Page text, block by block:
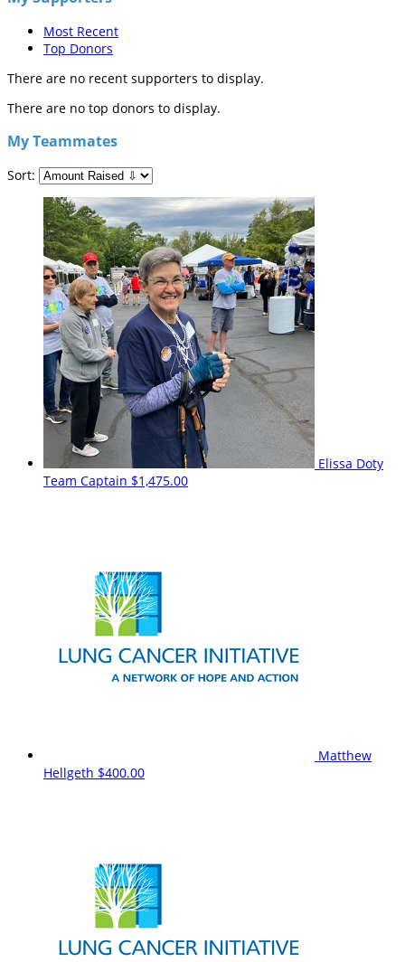
Most Recent
Top Donors
There are no recent supporters to display.
There are no top donors to display.
My Teammates
Sort:
Elissa Doty
Team Captain $1,475.00
Matthew
Hellgeth $400.00